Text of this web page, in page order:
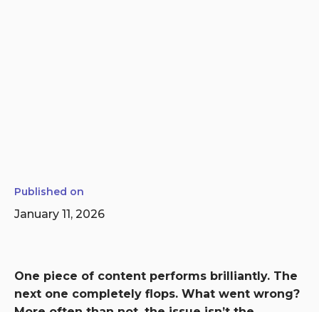
Published on
January 11, 2026
One piece of content performs brilliantly. The
next one completely flops. What went wrong?